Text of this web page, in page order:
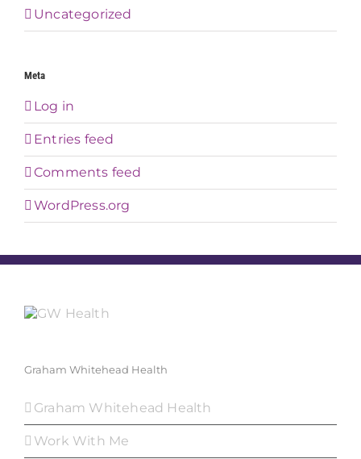
Uncategorized
Meta
Log in
Entries feed
Comments feed
WordPress.org
Graham Whitehead Health
Graham Whitehead Health
Work With Me